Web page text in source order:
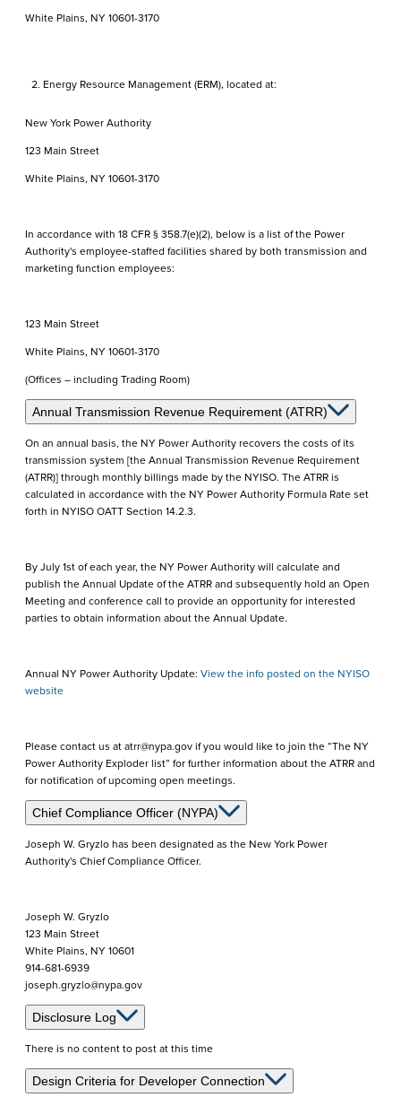
White Plains, NY 10601-3170
Energy Resource Management (ERM), located at:
New York Power Authority
123 Main Street
White Plains, NY 10601-3170
In accordance with 18 CFR § 358.7(e)(2), below is a list of the Power
Authority's employee-staffed facilities shared by both transmission and
marketing function employees:
123 Main Street
White Plains, NY 10601-3170
(Offices – including Trading Room)
Annual Transmission Revenue Requirement (ATRR)
On an annual basis, the NY Power Authority recovers the costs of its
transmission system [the Annual Transmission Revenue Requirement
(ATRR)] through monthly billings made by the NYISO. The ATRR is
calculated in accordance with the NY Power Authority Formula Rate set
forth in NYISO OATT Section 14.2.3.
By July 1st of each year, the NY Power Authority will calculate and
publish the Annual Update of the ATRR and subsequently hold an Open
Meeting and conference call to provide an opportunity for interested
parties to obtain information about the Annual Update.
Annual NY Power Authority Update: View the info posted on the NYISO
website
Please contact us at atrr@nypa.gov if you would like to join the “The NY
Power Authority Exploder list” for further information about the ATRR and
for notification of upcoming open meetings.
Chief Compliance Officer (NYPA)
Joseph W. Gryzlo has been designated as the New York Power
Authority's Chief Compliance Officer.
Joseph W. Gryzlo
123 Main Street
White Plains, NY 10601
914-681-6939
joseph.gryzlo@nypa.gov
Disclosure Log
There is no content to post at this time
Design Criteria for Developer Connection